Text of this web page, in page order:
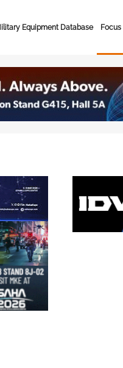
Equipment Database